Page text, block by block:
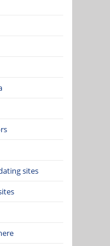
sites